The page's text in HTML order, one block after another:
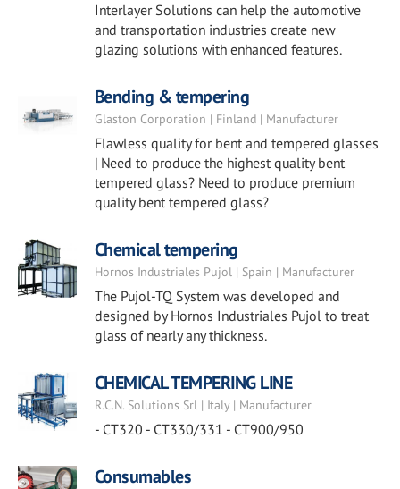
Interlayer Solutions can help the automotive
and transportation industries create new
glazing solutions with enhanced features.
Bending & tempering
Glaston Corporation | Finland | Manufacturer
Flawless quality for bent and tempered glasses
| Need to produce the highest quality bent
tempered glass? Need to produce premium
quality bent tempered glass?
Chemical tempering
Hornos Industriales Pujol | Spain | Manufacturer
The Pujol-TQ System was developed and
designed by Hornos Industriales Pujol to treat
glass of nearly any thickness.
CHEMICAL TEMPERING LINE
R.C.N. Solutions Srl | Italy | Manufacturer
- CT320 - CT330/331 - CT900/950
Consumables